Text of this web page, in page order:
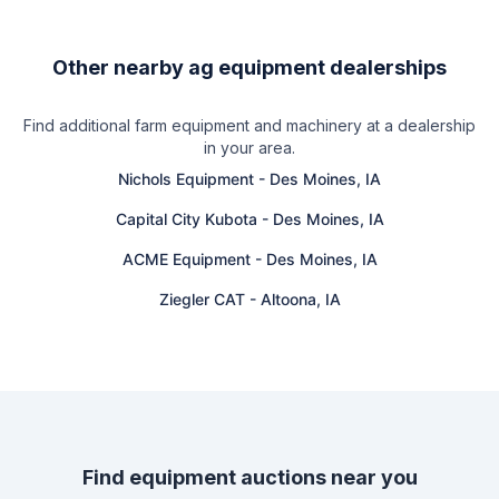
Other nearby ag equipment dealerships
Find additional farm equipment and machinery at a dealership
in your area.
Nichols Equipment - Des Moines, IA
Capital City Kubota - Des Moines, IA
ACME Equipment- Des Moines, IA
Ziegler CAT- Altoona, IA
Find equipment auctions near you